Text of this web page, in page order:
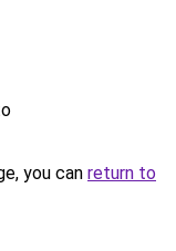
you can return to